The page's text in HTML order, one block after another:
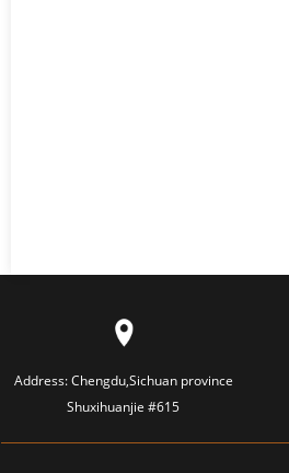
Address:Chengdu,Sichuan province
Shuxihuanjie #615